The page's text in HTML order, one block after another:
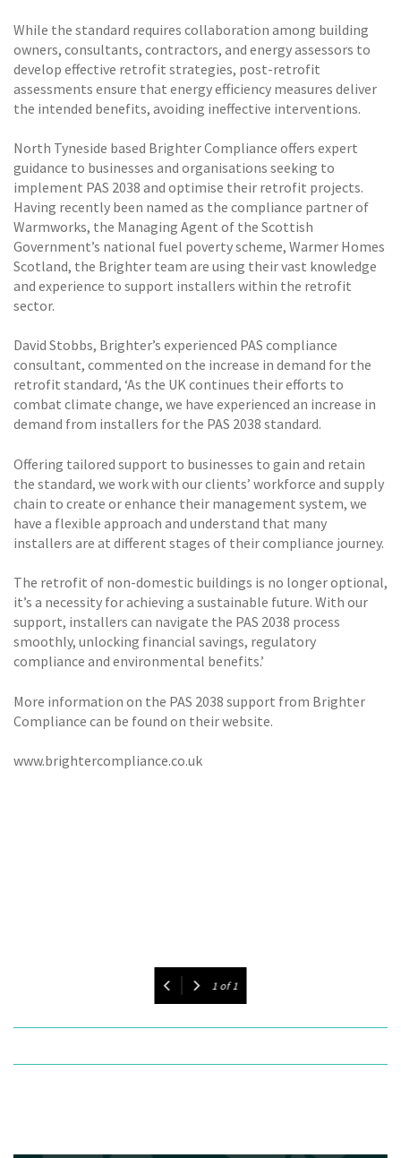
While the standard requires collaboration among building
owners, consultants, contractors, and energy assessors to
develop effective retrofit strategies, post-retrofit
assessments ensure that energy efficiency measures deliver
the intended benefits, avoiding ineffective interventions.
North Tyneside based Brighter Compliance offers expert
guidance to businesses and organisations seeking to
implement PAS 2038 and optimise their retrofit projects.
Having recently been named as the compliance partner of
Warmworks, the Managing Agent of the Scottish
Government’s national fuel poverty scheme, Warmer Homes
Scotland, the Brighter team are using their vast knowledge
and experience to support installers within the retrofit
sector.
David Stobbs, Brighter’s experienced PAS compliance
consultant, commented on the increase in demand for the
retrofit standard, ‘As the UK continues their efforts to
combat climate change, we have experienced an increase in
demand from installers for the PAS 2038 standard.
Offering tailored support to businesses to gain and retain
the standard, we work with our clients’ workforce and supply
chain to create or enhance their management system, we
have a flexible approach and understand that many
installers are at different stages of their compliance journey.
The retrofit of non-domestic buildings is no longer optional,
it’s a necessity for achieving a sustainable future. With our
support, installers can navigate the PAS 2038 process
smoothly, unlocking financial savings, regulatory
compliance and environmental benefits.’
More information on the PAS 2038 support from Brighter
Compliance can be found on their website.
www.brightercompliance.co.uk
1 of 1